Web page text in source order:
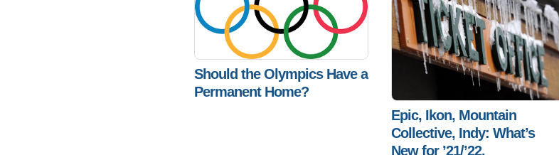
Should the Olympics Have a
Permanent Home?
Epic, Ikon, Mountain
Collective, Indy: What’s
New for ’21/’22.